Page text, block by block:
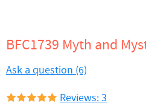
BFC1739 Myth and
Ask a question (6)
Reviews: 3